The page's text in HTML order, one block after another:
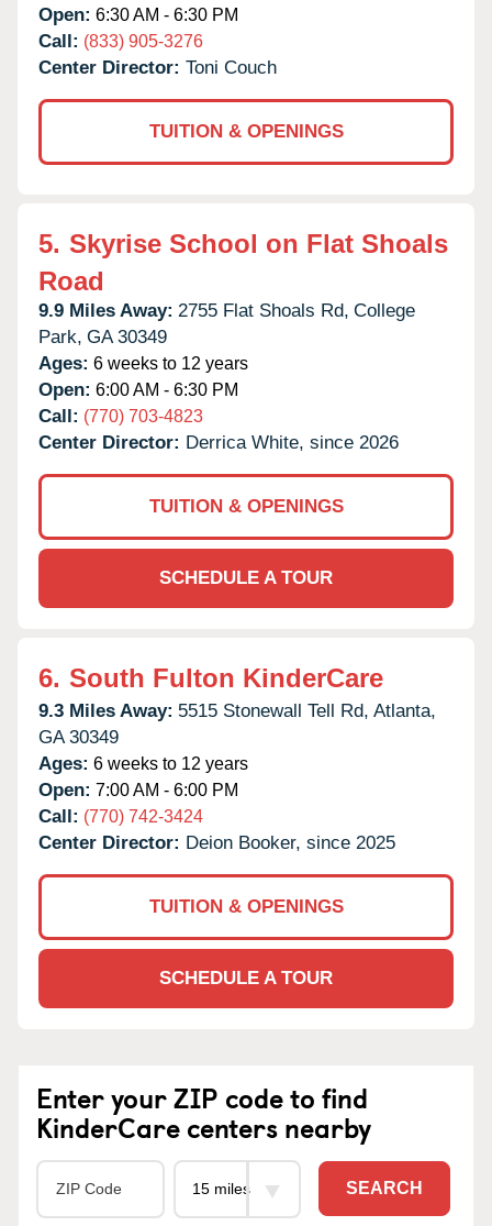
Open: 6:30 AM - 6:30 PM
Call: (833) 905-3276
Center Director: Toni Couch
TUITION & OPENINGS
5. Skyrise School on Flat Shoals
Road
9.9 Miles Away: 2755 Flat Shoals Rd, College
Park, GA 30349
Ages: 6 weeks to 12 years
Open: 6:00 AM - 6:30 PM
Call: (770) 703-4823
Center Director: Derrica White, since 2026
TUITION & OPENINGS
SCHEDULE A TOUR
6. South Fulton KinderCare
9.3 Miles Away: 5515 Stonewall Tell Rd, Atlanta,
GA 30349
Ages: 6 weeks to 12 years
Open: 7:00 AM - 6:00 PM
Call: (770) 742-3424
Center Director: Deion Booker, since 2025
TUITION & OPENINGS
SCHEDULE A TOUR
Enter your ZIP code to find
KinderCare centers nearby
SEARCH